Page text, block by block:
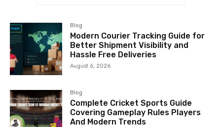
Blog
Modern Courier Tracking Guide for
Better Shipment Visibility and
Hassle Free Deliveries
August 6, 2026
Blog
Complete Cricket Sports Guide
Covering Gameplay Rules Players
And Modern Trends